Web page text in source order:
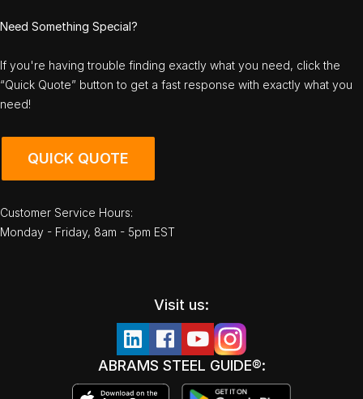
Need Something Special?
If you're having trouble finding exactly what you need, click the
“Quick Quote” button to get a fast response with exactly what you
need!
QUICK QUOTE
Customer Service Hours:
Monday - Friday, 8am - 5pm EST
Visit us:
ABRAMS STEEL GUIDE®: